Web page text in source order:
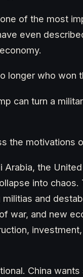
of the most
even
longer who won
can turn a
the motivations
the
into
and
war, and new
China